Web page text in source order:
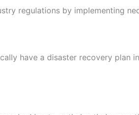
regulations by implementing
have a disaster recovery plan